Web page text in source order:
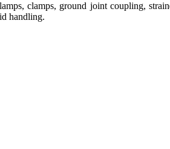
clamps, ground joint coupling,
handling.